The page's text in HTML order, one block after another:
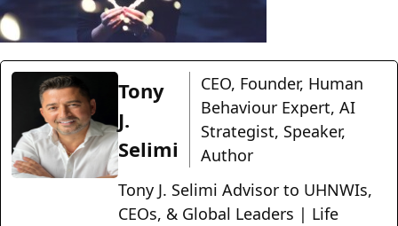
Tony
J.
Selimi
CEO, Founder, Human
Behaviour Expert, AI
Strategist, Speaker,
Author
Tony J. Selimi Advisor to UHNWIs,
CEOs, & Global Leaders | Life